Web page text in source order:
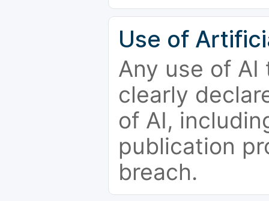
Use of
Any use of
clearly
of AI,
publication
breach.